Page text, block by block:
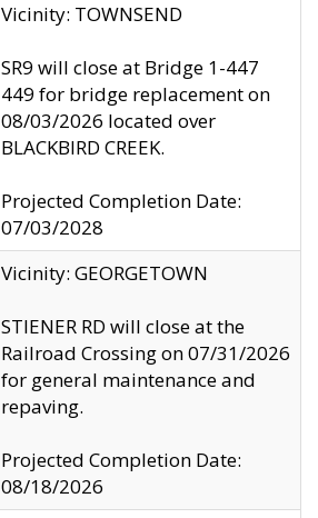
Vicinity: TOWNSEND
SR9 will close at Bridge 1-447
449 for bridge replacement on
08/03/2026 located over
BLACKBIRD CREEK.
Projected Completion Date:
07/03/2028
Vicinity: GEORGETOWN
STIENER RD will close at the
Railroad Crossing on 07/31/2026
for general maintenance and
repaving.
Projected Completion Date:
08/18/2026